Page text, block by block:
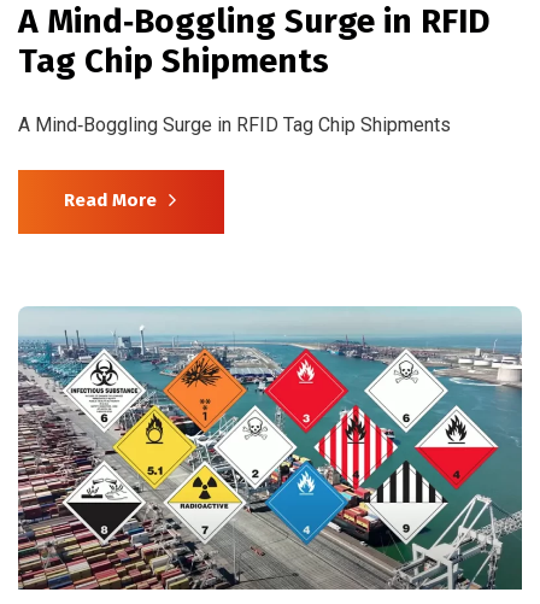
A Mind‑Boggling Surge in RFID
Tag Chip Shipments
A Mind‑Boggling Surge in RFID Tag Chip Shipments
Read More